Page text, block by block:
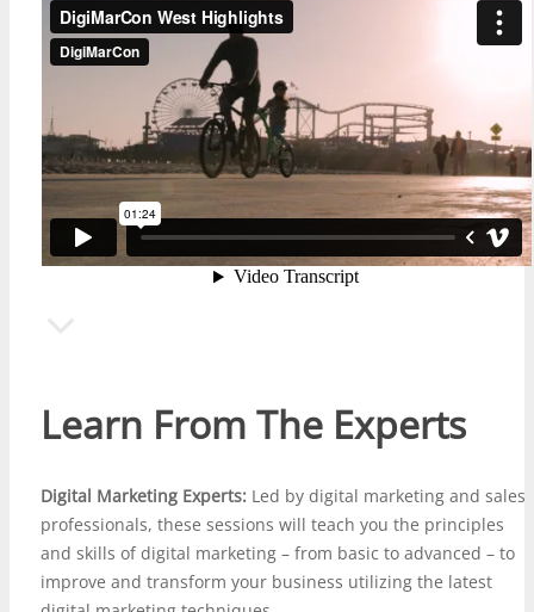
Learn From The Experts
Digital Marketing Experts: Led by digital marketing andsales
professionals, these sessions will teach you the principles
and skills of digital marketing – from basic to advanced – to
improve and transform your business utilizing the latest